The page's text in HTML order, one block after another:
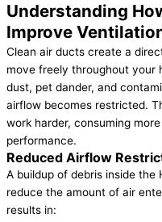
Understanding
Improve
Clean air ducts create a
move freely throughout your
dust, pet dander, and
airflow becomes restricted.
work harder, consuming
performance.
Reduced Airflow
A buildup of debris inside the
reduce the amount of air
results in: